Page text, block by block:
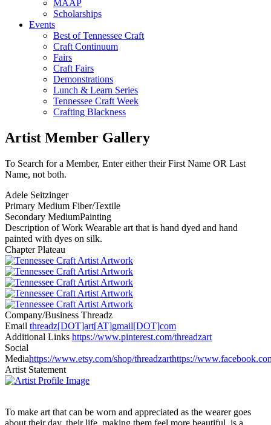
MAAP
Scholarships
Events
Best of Tennessee Craft
Craft Continuum
Fairs
Craft Fairs
Demonstrations
Lunch & Learn Series
Tennessee Craft Week
Crafting Blackness
Artist Member Gallery
To Search for a Member, Enter either their First Name OR Last
Name, not both.
Adele Seitzinger
Primary Medium Fiber/Textile
Secondary MediumPainting
Description of Work Wearable art that is hand dyed and hand
painted with dyes on silk.
ChapterPlateau
Company/Business Threadz
Email threadz[DOT]art[AT]gmail[DOT]com
Additional Links https://www.pinterest.com/threadzart
Social
Mediahttps://www.etsy.com/shop/threadzarthttps://
Artist Statement
To make art that can be worn and appreciated as the wearer goes